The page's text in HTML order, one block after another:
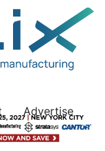
Advertise